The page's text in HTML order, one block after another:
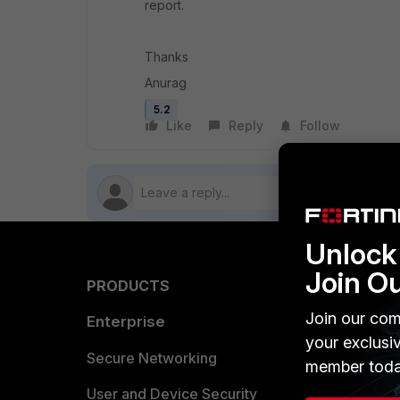
report.
Thanks
Anurag
5.2
Like Reply Follow
PRODUCTS
Enterprise
Secure Networking
User and Device Security
Find a
Join
Join our
your
member